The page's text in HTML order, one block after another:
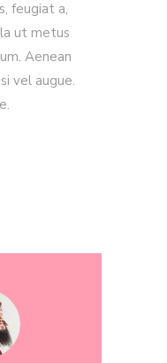
feugiat a,
ut metus
Aenean
vel augue.